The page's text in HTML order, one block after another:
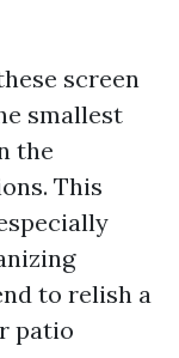
screen
smallest
the
This
to relish a
patio